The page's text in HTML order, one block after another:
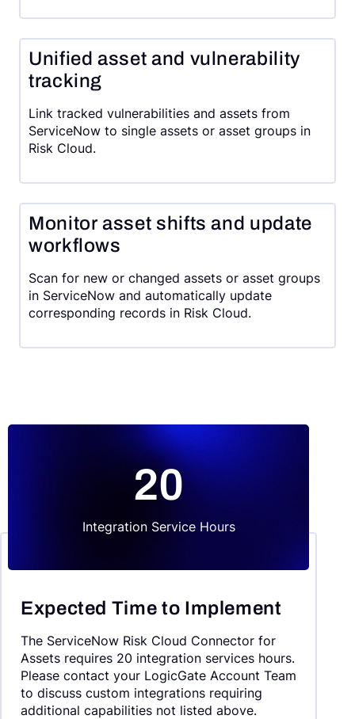
Unified asset and vulnerability
tracking
Link tracked vulnerabilities and assets from
ServiceNow to single assets or asset groups in
Risk Cloud.
Monitor asset shifts and update
workflows
Scan for new or changed assets or asset groups
in ServiceNow and automatically update
corresponding records in Risk Cloud.
20
Integration Service Hours
Expected Time to Implement
The ServiceNow Risk Cloud Connector for
Assets requires 20 integration services hours.
Please contact your LogicGate Account Team
to discuss custom integrations requiring
additional capabilities not listed above.